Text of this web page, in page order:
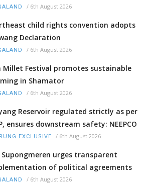
/ 6th August 2026
child rights convention adopts
Declaration
/ 6th August 2026
Millet Festival promotes sustainable
in Shamator
/ 6th August 2026
Reservoir regulated strictly as per
ensures downstream safety: NEEPCO
EXCLUSIVE / 6th August 2026
Supongmeren urges transparent
of political agreements
/ 6th August 2026